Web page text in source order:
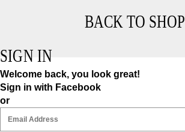
BACK TO SHOP
SIGN IN
Welcome back, you look great!
Sign in with Facebook
or